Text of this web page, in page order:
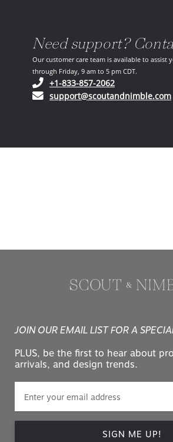
Need support?
Our customer care team is available to assist
through Friday, 9 am to 5 pm CDT.
+1-833-857-2062(opens in your
support@scoutandnimble.com
JOIN OUR EMAIL LIST FOR A
PLUS, be the first to hear about
arrivals, and design trends.
SIGN ME UP!